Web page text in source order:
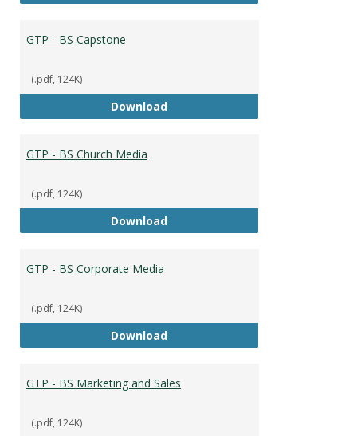
GTP - BS Capstone
(.pdf, 124K)
DownloadGTP - BS Capstone
GTP - BS Church Media
(.pdf, 124K)
DownloadGTP - BS Church Media
GTP - BS Corporate Media
(.pdf, 124K)
DownloadGTP - BS Corporate Media
GTP - BS Marketing and Sales
(.pdf, 124K)